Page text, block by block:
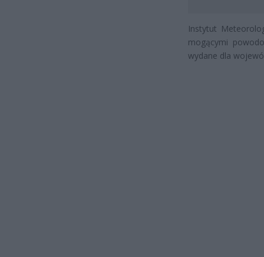
Instytut
mogącymi
wydane dla